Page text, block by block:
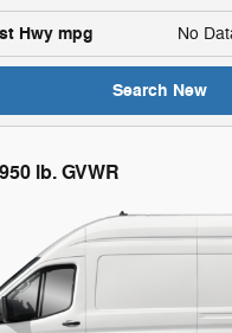
Hwy mpg No
Search New
lb. GVWR